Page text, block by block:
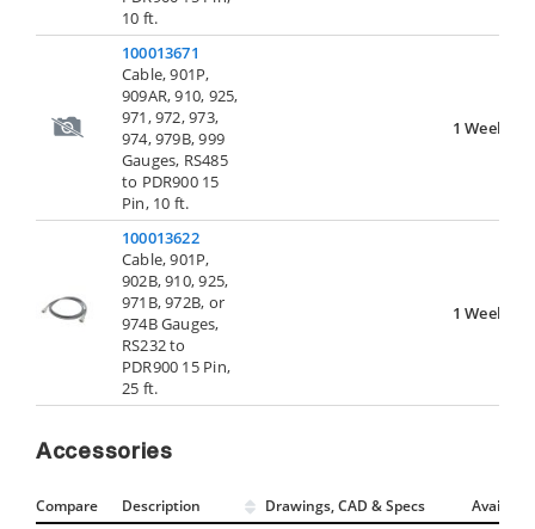
10 ft.
100013671
Cable, 901P,
909AR, 910, 925,
971, 972, 973,
974, 979B, 999
Gauges, RS485
to PDR900 15
Pin, 10 ft.
1 Week
100013622
Cable, 901P,
902B, 910, 925,
971B, 972B, or
974B Gauges,
RS232 to
PDR900 15 Pin,
25 ft.
1 Week
Accessories
Compare Description Drawings, CAD & Specs Avail.